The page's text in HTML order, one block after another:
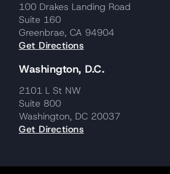
100 Drakes Landing Road
Suite 160
Greenbrae, CA 94904
Get Directions
Washington, D.C.
2101 L St NW
Suite 800
Washington, DC 20037
Get Directions